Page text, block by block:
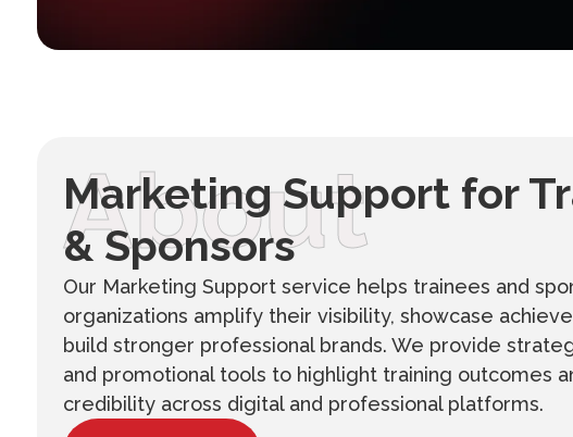
About
Marketing Support for
& Sponsors
Our Marketing Support service helps trainees and
organizations amplify their visibility, showcase
build stronger professional brands. We provide
and promotional tools to highlight training outcomes
credibility across digital and professional platforms.